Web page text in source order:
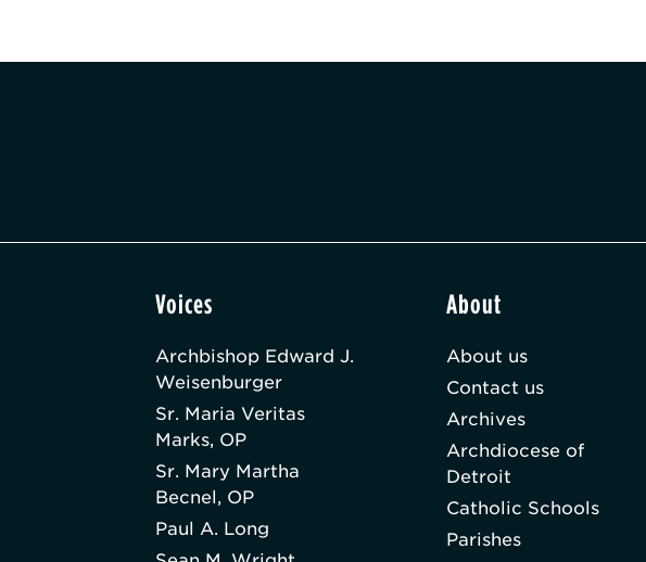
Voices
Archbishop Edward J.
Weisenburger
Sr. Maria Veritas
Marks, OP
Sr. Mary Martha
Becnel, OP
Paul A. Long
About
About us
Contact us
Archives
Archdiocese of
Detroit
Catholic Schools
Parishes